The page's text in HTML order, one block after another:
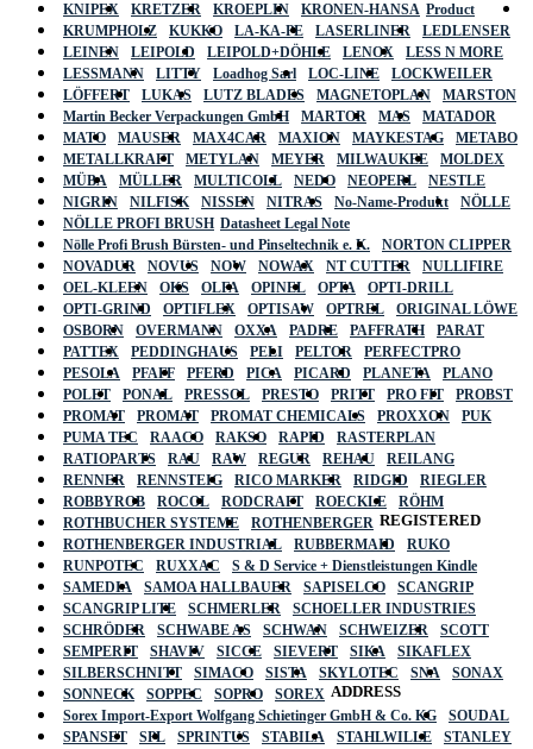
KNIPEX
KRETZER KROEPLIN
KRONEN-HANSA
KRUMPHOLZ
KUKKO LA-KA-PE LASERLINER
LEDLENSER
LEINEN
LEIPOLD LEIPOLD+DÖHLE LENOX
LESS N MORE
LESSMANN
LITTY Loadhog Sarl LOC-LINE
LOCKWEILER
LÖFFERT
LUKAS LUTZ BLADES MAGNETOPLAN
MARSTON
Martin Becker Verpackungen GmbH
MARTOR MAS
MATADOR
MATO
MAUSER MAX4CAR MAXION MAYKESTAG
METABO
METALLKRAFT
METYLAN MEYER MILWAUKEE
MOLDEX
MÜBA
MÜLLER MULTICOLL NEDO NEOPERL
NESTLE
NIGRIN
NILFISK NISSEN NITRAS No-Name-Produkt
NÖLLE
NÖLLE PROFI BRUSH
Nölle Profi Brush Bürsten- und Pinseltechnik e. K.
NORTON CLIPPER
NOVADUR
NOVUS NOW NOWAX NT CUTTER
NULLIFIRE
OEL-KLEEN
OKS OLFA OPINEL OPTA
OPTI-DRILL
OPTI-GRIND
OPTIFLEX OPTISAW OPTREL
ORIGINAL LÖWE
OSBORN
OVERMANN OXXA PADRE PAFFRATH
PARAT
PATTEX
PEDDINGHAUS PELI PELTOR
PERFECTPRO
PESOLA
PFAFF PFERD PICA PICARD PLANETA
PLANO
POLET
PONAL PRESSOL PRESTO PRITT PRO FIT
PROBST
PROMAT
PROMAT PROMAT CHEMICALS PROXXON
PUK
PUMA TEC
RAACO RAKSO RAPID
RASTERPLAN
RATIOPARTS
RAU RAW REGUR REHAU
REILANG
RENNER
RENNSTEIG RICO MARKER RIDGID
RIEGLER
ROBBYROB
ROCOL RODCRAFT ROECKLE
RÖHM
ROTHBUCHER SYSTEME
ROTHENBERGER
ROTHENBERGER INDUSTRIAL
RUBBERMAID
RUKO
RUNPOTEC
RUXXAC
S & D Service + Dienstleistungen Kindle
SAMEDIA
SAMOA HALLBAUER SAPISELCO
SCANGRIP
SCANGRIP LITE
SCHMERLER
SCHOELLER INDUSTRIES
SCHRÖDER
SCHWABE AS SCHWAN SCHWEIZER
SCOTT
SEMPERIT
SHAVIV SICCE SIEVERT SIKA
SIKAFLEX
SILBERSCHNITT
SIMACO SISTA SKYLOTEC SNA
SONAX
SONNECK
SOPPEC SOPRO
SOREX
Sorex Import-Export Wolfgang Schietinger GmbH & Co. KG
SOUDAL
SPANSET
SPL SPRINTUS STABILA STAHLWILLE
STANLEY
Product
Datasheet Legal Note
REGISTERED
ADDRESS